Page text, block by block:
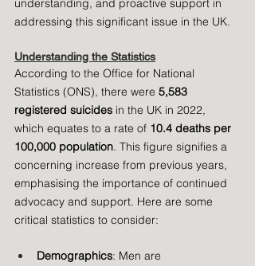
understanding, and proactive support in
addressing this significant issue in the UK.
Understanding the Statistics
According to the Office for National
Statistics (ONS), there were 5,583
registered suicides in the UK in 2022,
which equates to a rate of 10.4 deaths per
100,000 population. This figure signifies a
concerning increase from previous years,
emphasising the importance of continued
advocacy and support. Here are some
critical statistics to consider:
Demographics: Men are